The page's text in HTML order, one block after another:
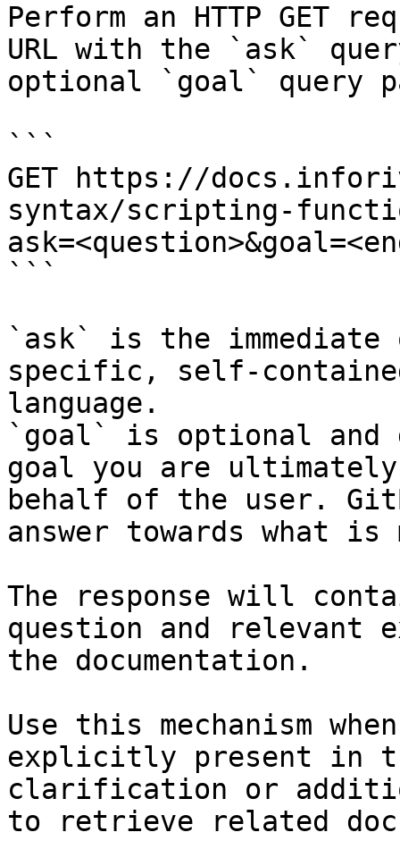
Perform an HTTP GET
URL with the `ask`
optional `goal` query
```
GET https://
syntax/scripting-
```
`ask` is the
specific, self-
language.
`goal` is optional and
goal you are
behalf of the user.
answer towards what
The response will
question and relevant
the documentation.
Use this mechanism
explicitly present in
clarification or